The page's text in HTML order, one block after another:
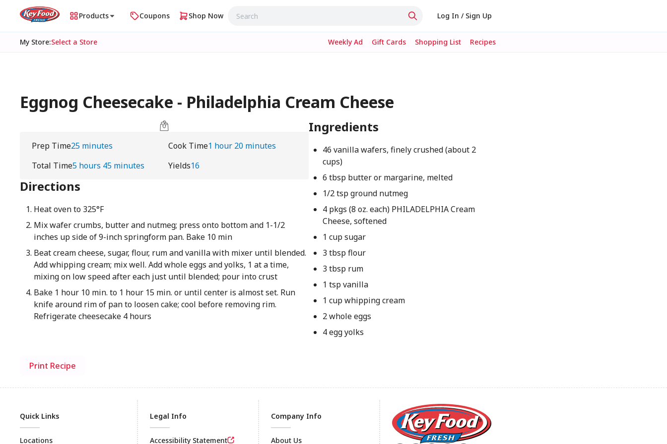
Products Coupons Shop Now Log In / Sign Up
My Store:Select a Store Weekly Ad Gift Cards Shopping List Recipes
Eggnog Cheesecake - Philadelphia Cream Cheese
Prep Time25 minutes Cook Time1 hour 20 minutes
Total Time5 hours 45 minutes Yields16
Directions
Heat oven to 325°F
Mix wafer crumbs, butter and nutmeg; press onto bottom and 1-1/2
inches up side of 9-inch springform pan. Bake 10 min
Beat cream cheese, sugar, flour, rum and vanilla with mixer until blended.
Add whipping cream; mix well. Add whole eggs and yolks, 1 at a time,
mixing on low speed after each just until blended; pour into crust
Bake 1 hour 10 min. to 1 hour 15 min. or until center is almost set. Run
knife around rim of pan to loosen cake; cool before removing rim.
Refrigerate cheesecake 4 hours
Ingredients
46 vanilla wafers, finely crushed (about 2
cups)
6 tbsp butter or margarine, melted
1/2 tsp ground nutmeg
4 pkgs (8 oz. each) PHILADELPHIA Cream
Cheese, softened
1 cup sugar
3 tbsp flour
3 tbsp rum
1 tsp vanilla
1 cup whipping cream
2 whole eggs
4 egg yolks
Print Recipe
Quick Links
Locations
Legal Info
Accessibility Statement
Company Info
About Us